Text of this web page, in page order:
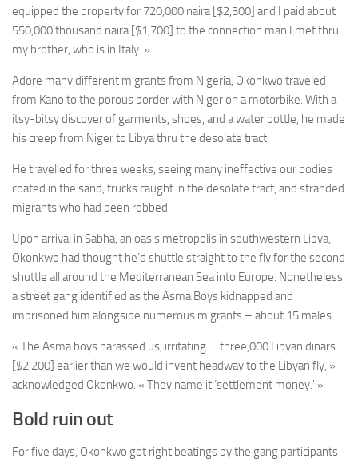
equipped the property for 720,000 naira [$2,300] and I paid about
550,000 thousand naira [$1,700] to the connection man I met thru
my brother, who is in Italy. »
Adore many different migrants from Nigeria, Okonkwo traveled
from Kano to the porous border with Niger on a motorbike. With a
itsy-bitsy discover of garments, shoes, and a water bottle, he made
his creep from Niger to Libya thru the desolate tract.
He travelled for three weeks, seeing many ineffective our bodies
coated in the sand, trucks caught in the desolate tract, and stranded
migrants who had been robbed.
Upon arrival in Sabha, an oasis metropolis in southwestern Libya,
Okonkwo had thought he’d shuttle straight to the fly for the second
shuttle all around the Mediterranean Sea into Europe. Nonetheless
a street gang identified as the Asma Boys kidnapped and
imprisoned him alongside numerous migrants – about 15 males.
« The Asma boys harassed us, irritating … three,000 Libyan dinars
[$2,200] earlier than we would invent headway to the Libyan fly, »
acknowledged Okonkwo. « They name it ‘settlement money.' »
Bold ruin out
For five days, Okonkwo got right beatings by the gang participants